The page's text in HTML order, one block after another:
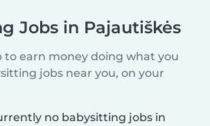
Jobs in Pajautiškės
to earn money doing what you
jobs near you, on your
no babysitting jobs in